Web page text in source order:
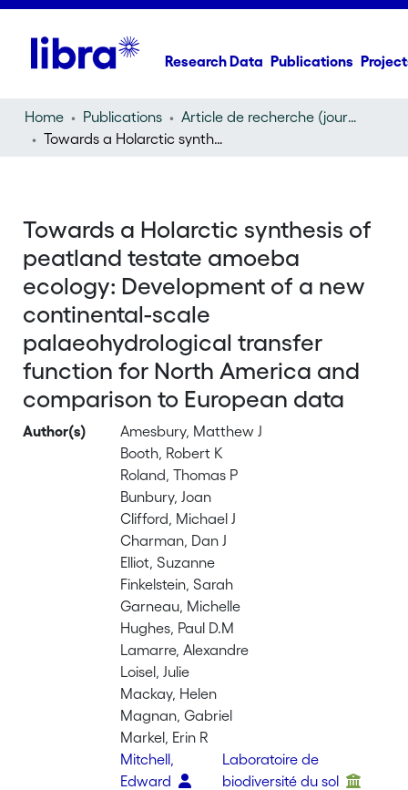
Research Data Publications
Home Publications
Article de recherche (journal article)
Towards a Holarctic synthesis of peatland testate amoeba ecology: Development of a new continental-scale palaeohydrological transfer function for North America and comparison to European data
Towards a Holarctic synthesis of
peatland testate amoeba
ecology: Development of a new
continental-scale
palaeohydrological transfer
function for North America and
comparison to European data
Author(s)
Amesbury, Matthew J
Booth, Robert K
Roland, Thomas P
Bunbury, Joan
Clifford, Michael J
Charman, Dan J
Elliot, Suzanne
Finkelstein, Sarah
Garneau, Michelle
Hughes, Paul D.M
Lamarre, Alexandre
Loisel, Julie
Mackay, Helen
Magnan, Gabriel
Markel, Erin R
Mitchell,
Edward
Laboratoire de
biodiversité du sol